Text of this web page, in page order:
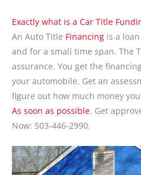
Exactly what is a Car Title
An Auto Title Financing is a
and for a small time span. The
assurance. You get the
your automobile. Get an
figure out how much money
As soon as possible. Get
Now: 503-446-2990.